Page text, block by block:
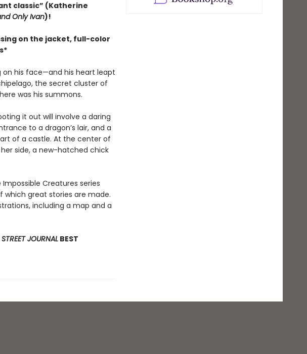
classic” (Katherine
Only Ivan)!
on the jacket, full-color
on his face—and his heart leapt
the secret cluster of
was his summons.
it out will involve a daring
to a dragon’s lair, and a
of a castle. At the center of
side, a new-hatched chick
Creatures series
which great stories are made.
including a map and a
JOURNALBEST